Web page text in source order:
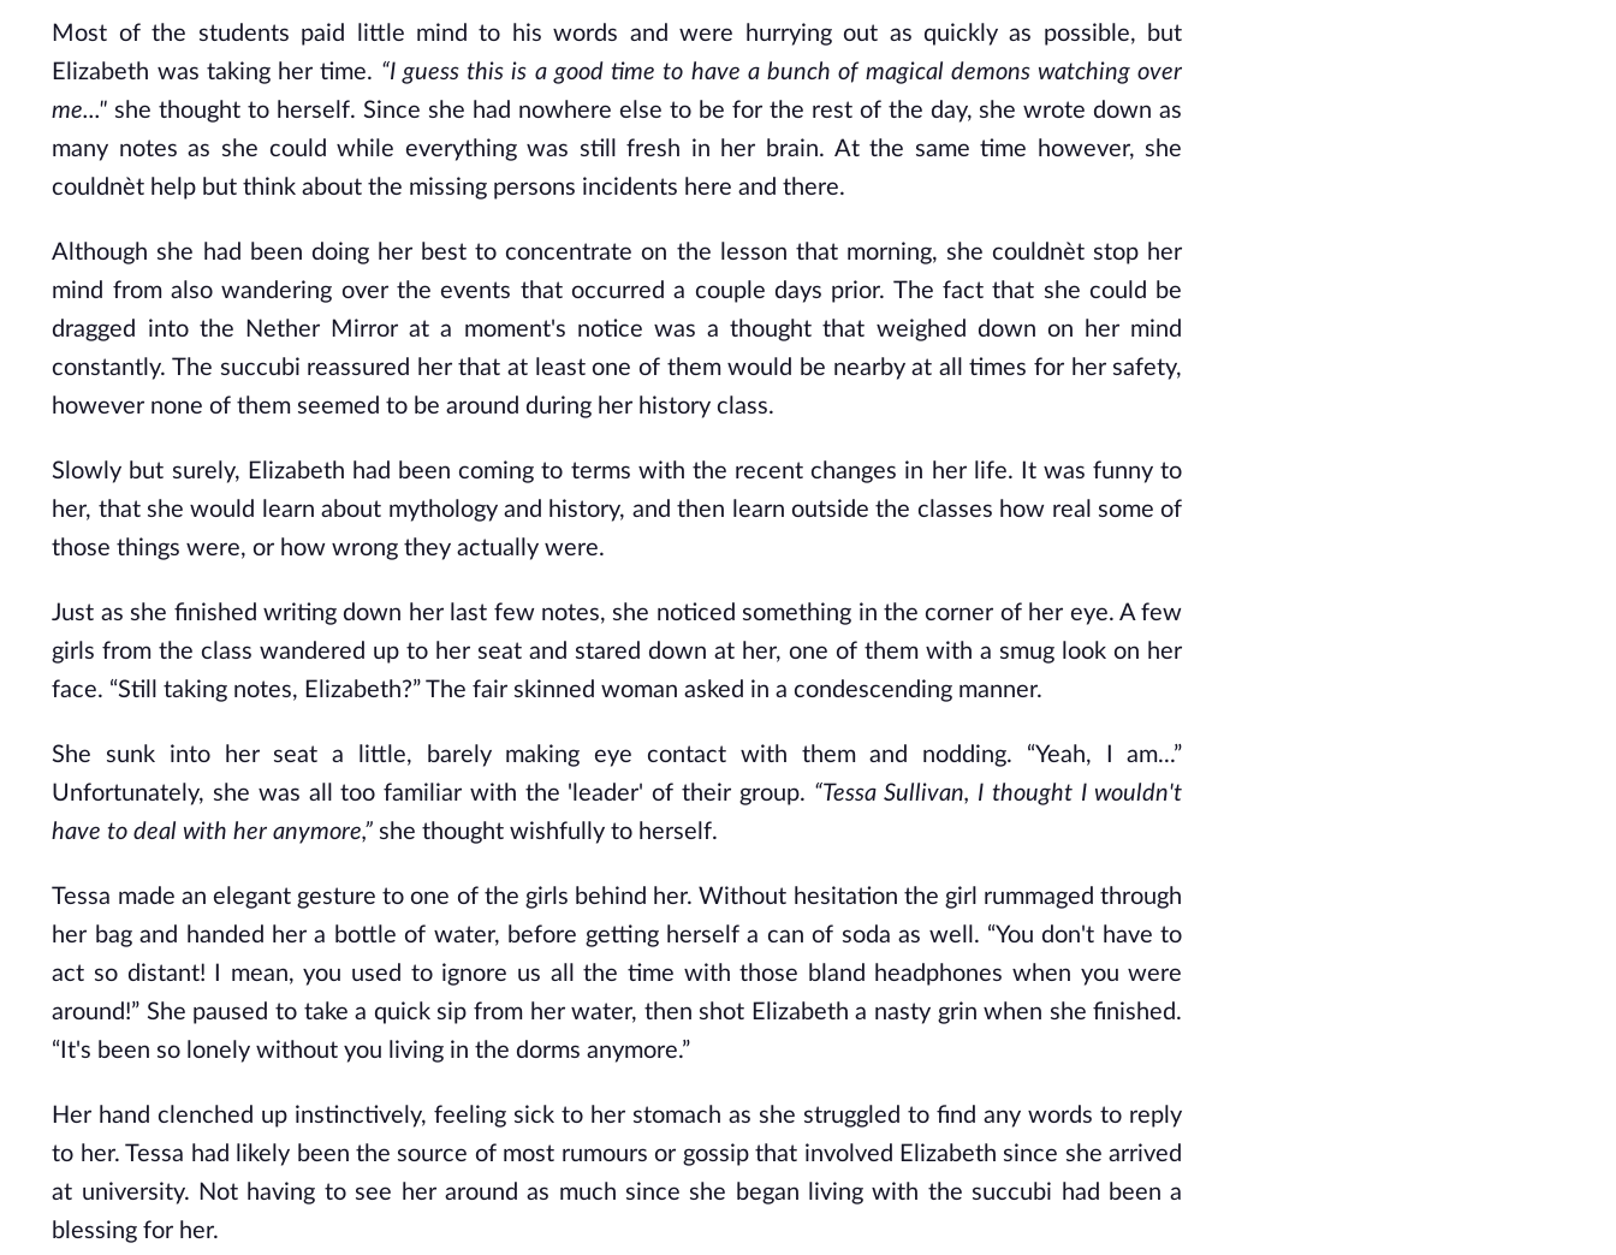
Most of the students paid little mind to his words and were hurrying out as quickly as possible, but
Elizabeth was taking her time. “I guess this is a good time to have a bunch of magical demons watching over
me..." she thought to herself. Since she had nowhere else to be for the rest of the day, she wrote down as
many notes as she could while everything was still fresh in her brain. At the same time however, she
couldnèt help but think about the missing persons incidents here and there.
Although she had been doing her best to concentrate on the lesson that morning, she couldnèt stop her
mind from also wandering over the events that occurred a couple days prior. The fact that she could be
dragged into the Nether Mirror at a moment's notice was a thought that weighed down on her mind
constantly. The succubi reassured her that at least one of them would be nearby at all times for her safety,
however none of them seemed to be around during her history class.
Slowly but surely, Elizabeth had been coming to terms with the recent changes in her life. It was funny to
her, that she would learn about mythology and history, and then learn outside the classes how real some of
those things were, or how wrong they actually were.
Just as she finished writing down her last few notes, she noticed something in the corner of her eye. A few
girls from the class wandered up to her seat and stared down at her, one of them with a smug look on her
face. “Still taking notes, Elizabeth?” The fair skinned woman asked in a condescending manner.
She sunk into her seat a little, barely making eye contact with them and nodding. “Yeah, I am...”
Unfortunately, she was all too familiar with the 'leader' of their group. “Tessa Sullivan, I thought I wouldn't
have to deal with her anymore,” she thought wishfully to herself.
Tessa made an elegant gesture to one of the girls behind her. Without hesitation the girl rummaged through
her bag and handed her a bottle of water, before getting herself a can of soda as well. “You don't have to
act so distant! I mean, you used to ignore us all the time with those bland headphones when you were
around!” She paused to take a quick sip from her water, then shot Elizabeth a nasty grin when she finished.
“It's been so lonely without you living in the dorms anymore.”
Her hand clenched up instinctively, feeling sick to her stomach as she struggled to find any words to reply
to her. Tessa had likely been the source of most rumours or gossip that involved Elizabeth since she arrived
at university. Not having to see her around as much since she began living with the succubi had been a
blessing for her.